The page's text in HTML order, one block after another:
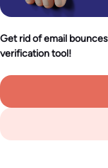
Get rid of email
verification tool!